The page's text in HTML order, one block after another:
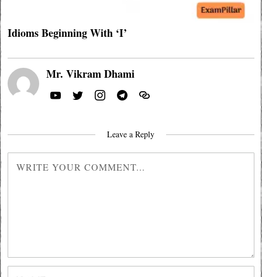
Idioms Beginning With ‘I’
Mr. Vikram Dhami
Leave a Reply